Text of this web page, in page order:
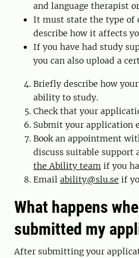
and language therapist
It must state the type of
describe how it affects
If you have had study
you can also upload a
Briefly describe how
ability to study.
Check that your
Submit your application
Book an appointment
discuss suitable support
the Ability team if you
Email ability@slu.se if
What happens
submitted my
After submitting your